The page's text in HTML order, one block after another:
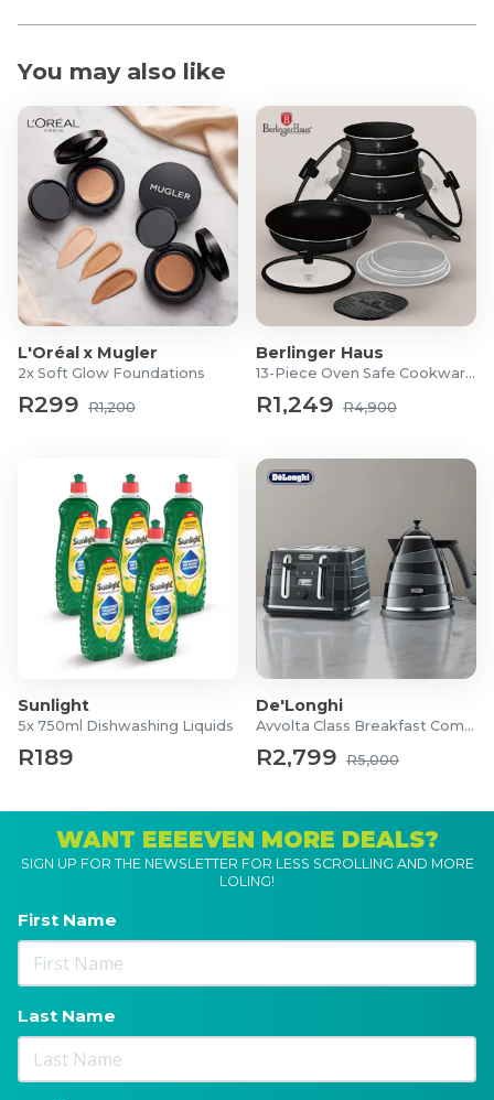
You may also like
L'Oréal x Mugler
2x Soft Glow Foundations
R299 R1,200
Berlinger Haus
13-Piece Oven Safe Cookware Set
R1,249 R4,900
Sunlight
5x 750ml Dishwashing Liquids
R189
De'Longhi
Avvolta Class Breakfast Combo
R2,799 R5,000
WANT EEEEVEN MORE DEALS?
SIGN UP FOR THE NEWSLETTER FOR LESS SCROLLING AND MORE
LOLING!
First Name
Last Name